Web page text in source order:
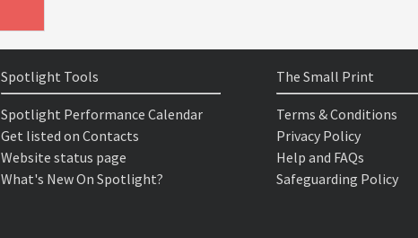
Spotlight Tools
Spotlight Performance Calendar
Get listed on Contacts
Website status page
What's New On Spotlight?
The Small Print
Terms & Conditions
Privacy Policy
Help and FAQs
Safeguarding Policy